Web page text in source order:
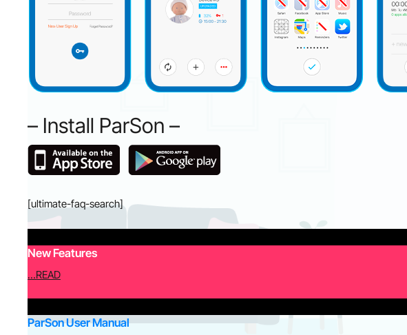
– Install ParSon –
[ultimate-faq-search]
New Features
…READ
ParSon User Manual